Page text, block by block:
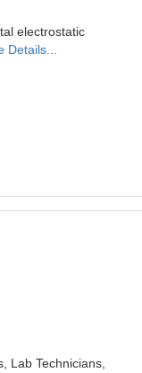
electrostatic
Details...
Lab Technicians,